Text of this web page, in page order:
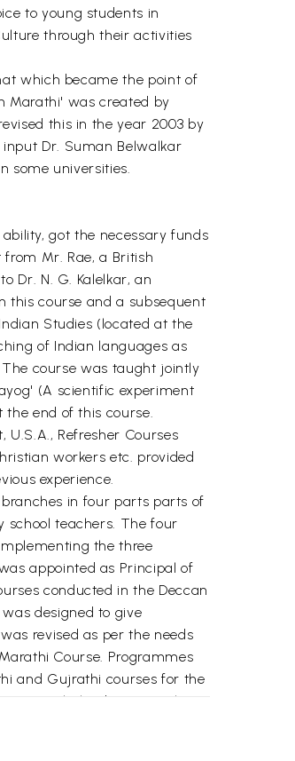
to young students in
through their activities
which became the point of
Marathi' was created by
this in the year 2003 by
Dr. Suman Belwalkar
some universities.
got the necessary funds
Mr. Rae, a British
Dr. N. G. Kalelkar, an
this course and a subsequent
Studies (located at the
of Indian languages as
course was taught jointly
(A scientific experiment
end of this course.
Refresher Courses
workers etc. provided
experience.
in four parts parts of
teachers. The four
the three
appointed as Principal of
conducted in the Deccan
designed to give
revised as per the needs
Course. Programmes
and Gujrathi courses for the
State, helped improve the
was prepared and it was